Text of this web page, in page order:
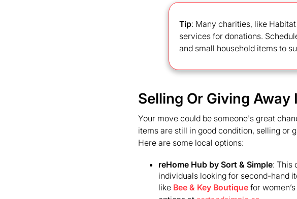
Tip: Many charities, like
services for donations.
and small household items to
Selling Or Giving Away
Your move could be someone's great
items are still in good condition, selling or
Here are some local options:
reHome Hub by Sort & Simple: This
individuals looking for second-hand
like Bee & Key Boutique for